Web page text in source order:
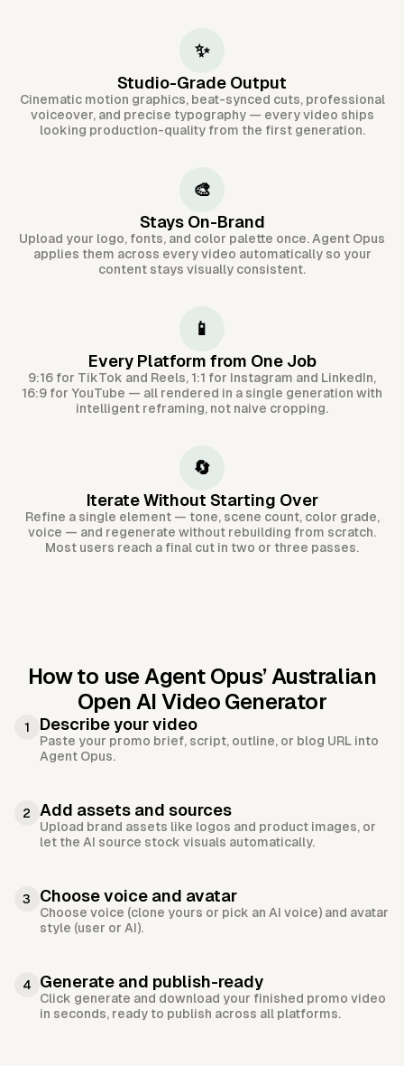
✨
Studio-Grade Output
Cinematic motion graphics, beat-synced cuts, professional
voiceover, and precise typography — every video ships
looking production-quality from the first generation.
🎨
Stays On-Brand
Upload your logo, fonts, and color palette once. Agent Opus
applies them across every video automatically so your
content stays visually consistent.
📱
Every Platform from One Job
9:16 for TikTok and Reels, 1:1 for Instagram and LinkedIn,
16:9 for YouTube — all rendered in a single generation with
intelligent reframing, not naive cropping.
🔄
Iterate Without Starting Over
Refine a single element — tone, scene count, color grade,
voice — and regenerate without rebuilding from scratch.
Most users reach a final cut in two or three passes.
How to use Agent Opus’ Australian
Open AI Video Generator
1 Describe your video
Paste your promo brief, script, outline, or blog URL into
Agent Opus.
2 Add assets and sources
Upload brand assets like logos and product images, or
let the AI source stock visuals automatically.
3 Choose voice and avatar
Choose voice (clone yours or pick an AI voice) and avatar
style (user or AI).
4 Generate and publish-ready
Click generate and download your finished promo video
in seconds, ready to publish across all platforms.